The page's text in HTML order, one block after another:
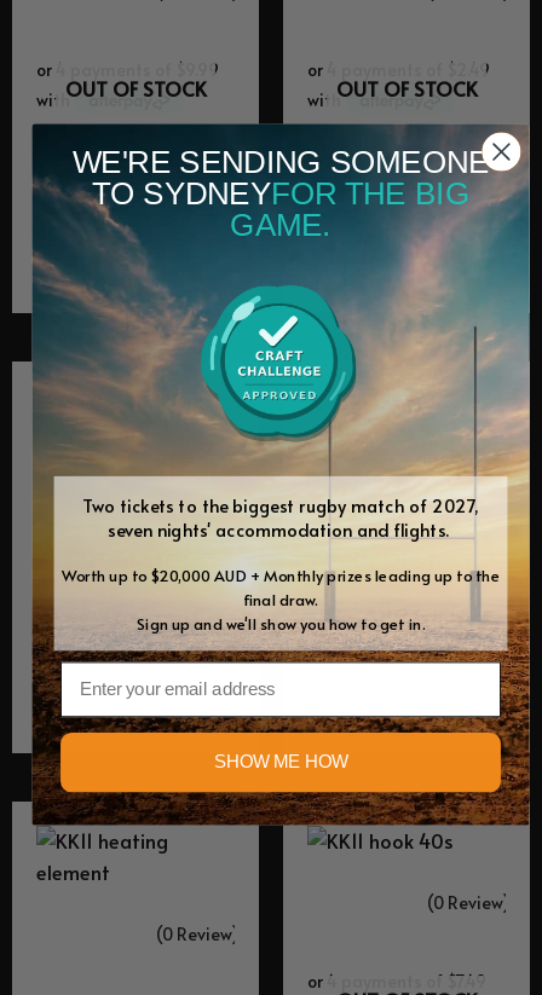
OUT OF STOCK
Equipment Spares
KK11 control
board
$
OUT OF STOCK
Equipment Spares
KK11 dripping
(0 Review)
Equipment Spares
KK40 & KK11 Fan
$
(0 Review)
Equipment Spares
KK11 fan motor
(0 Review)
(0 Review)
WE'RE SENDING SOMEONE
TO SYDNEYFOR THE BIG
GAME.
Two tickets to the biggest rugby match of 2027,
seven nights' accommodation and flights.
Worth up to $20,000 AUD + Monthly prizes leading up to the
final draw.
Sign up and we'll show you how to get in.
Email
SHOW ME HOW